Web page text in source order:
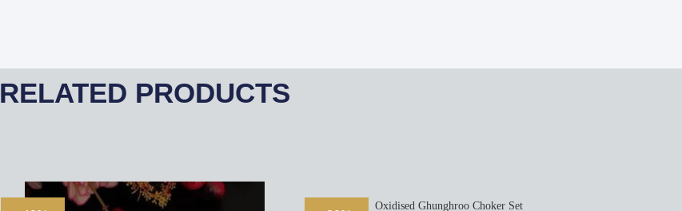
RELATED PRODUCTS
Oxidised Ghunghroo Choker Set